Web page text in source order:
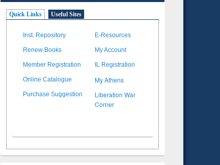
Quick Links Useful Sites
Inst. Repository E-Resources
Renew Books My Account
Member Registration IL Registration
Online Catalogue My Athens
Purchase Suggestion
Liberation War
Corner